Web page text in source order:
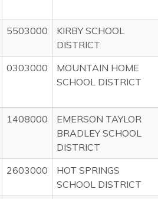
5503000
KIRBY SCHOOL
DISTRICT
0303000
MOUNTAIN HOME
SCHOOL DISTRICT
1408000
EMERSON TAYLOR
BRADLEY SCHOOL
DISTRICT
2603000
HOT SPRINGS
SCHOOL DISTRICT